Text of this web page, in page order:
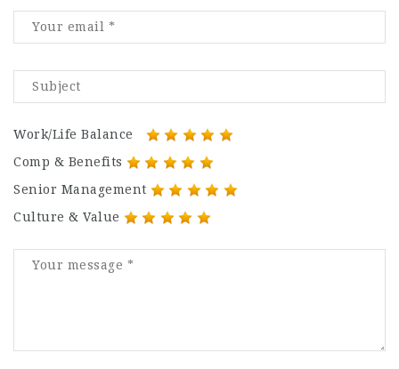
Work/Life Balance
Comp & Benefits
Senior Management
Culture & Value